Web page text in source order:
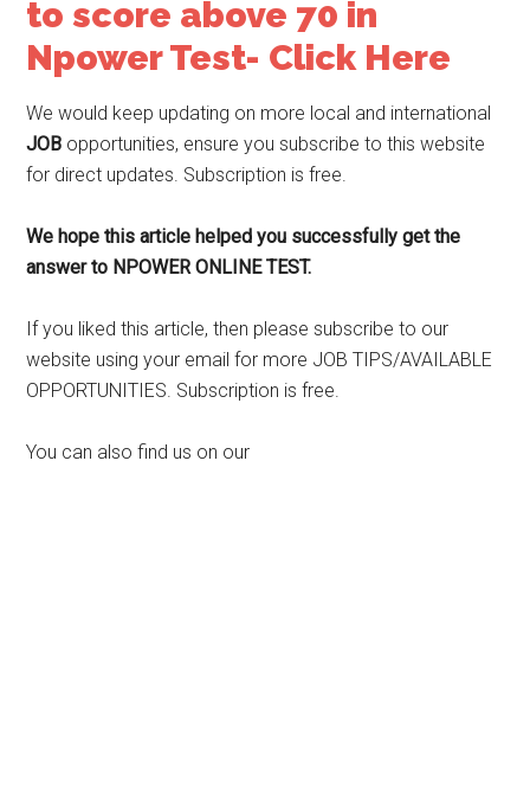
to score above 70 in
Npower Test- Click Here
We would keep updating on more local and international
JOB opportunities, ensure you subscribe to this website
for direct updates. Subscription is free.
We hope this article helped you successfully get the
answer to NPOWER ONLINE TEST.
If you liked this article, then please subscribe to our
website using your email for more JOB TIPS/AVAILABLE
OPPORTUNITIES. Subscription is free.
You can also find us on our